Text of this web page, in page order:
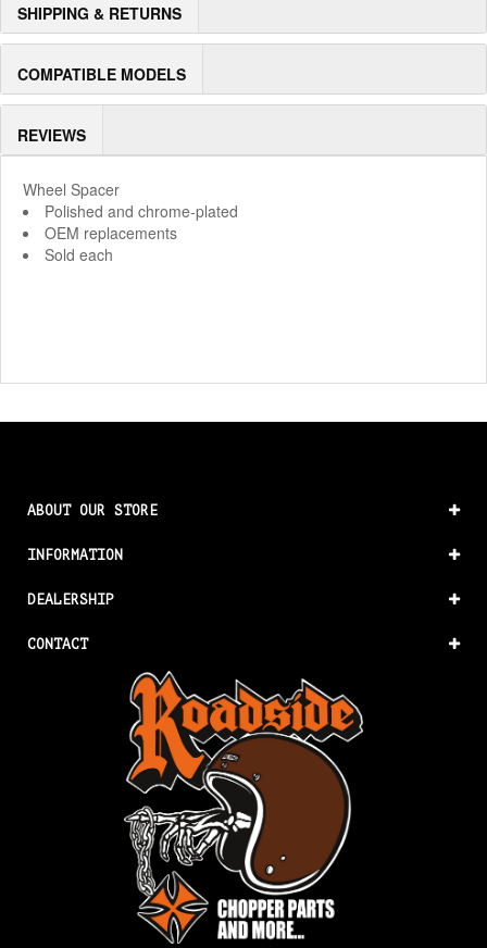
SHIPPING & RETURNS
COMPATIBLE MODELS
REVIEWS
Wheel Spacer
Polished and chrome-plated
OEM replacements
Sold each
ABOUT OUR STORE
INFORMATION
DEALERSHIP
CONTACT